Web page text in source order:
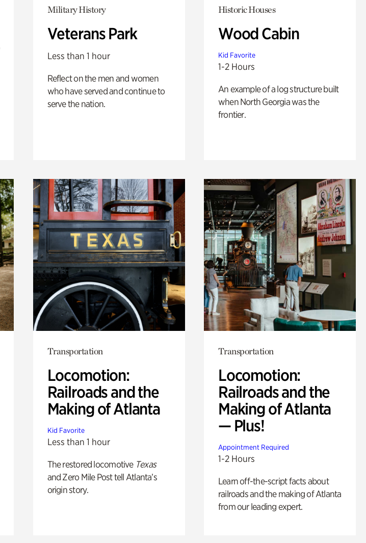
Military History
Veterans Park
Less than 1 hour
Reflect on the men and women
who have served and continue to
serve the nation.
Historic Houses
Wood Cabin
Kid Favorite
1-2 Hours
An example of a log structure built
when North Georgia was the
frontier.
Transportation
Locomotion:
Railroads and the
Making of Atlanta
Kid Favorite
Less than 1 hour
The restored locomotive Texas
and Zero Mile Post tell Atlanta’s
origin story.
Transportation
Locomotion:
Railroads and the
Making of Atlanta
— Plus!
Appointment Required
1-2 Hours
Learn off-the-script facts about
railroads and the making of Atlanta
from our leading expert.